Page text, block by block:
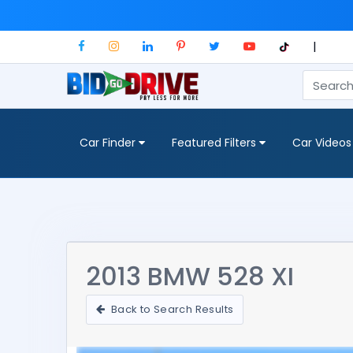
|
Car Finder Featured Filters Car Videos
2013 BMW 528 XI
Back to Search Results